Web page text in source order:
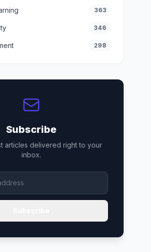
363
346
298
Subscribe
articles delivered right to your
inbox.